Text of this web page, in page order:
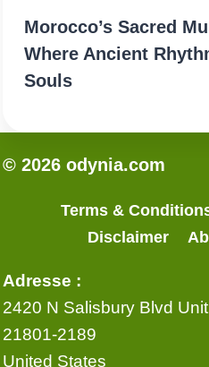
Morocco’s Sacred
Where Ancient
Souls
© 2026 odynia.com
Terms &
Disclaimer
Adresse :
2420 N Salisbury Blvd
21801-2189
United States